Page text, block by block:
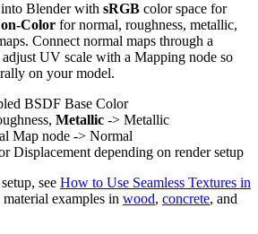
Blender with sRGB color space for
Color for normal, roughness, metallic,
Connect normal maps through a
UV scale with a Mapping node so
on your model.
BSDF Base Color
Metallic -> Metallic
Map node -> Normal
Displacement depending on render setup
see How to Use Seamless Textures in
examples in wood, concrete, and